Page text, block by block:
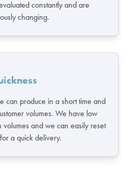
constantly and are
changing.
can produce in a short time and
volumes. We have low
volumes and we can easily reset
a quick delivery.